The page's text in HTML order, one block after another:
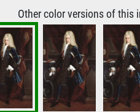
Other color versions of this